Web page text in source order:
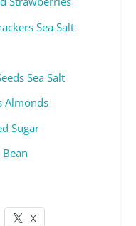
Sea Salt
Sea Salt
Almonds
Sugar
X